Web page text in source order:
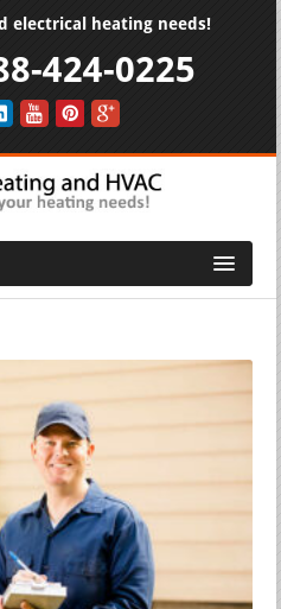
electrical heating needs!
424-0225